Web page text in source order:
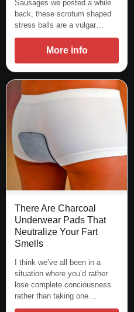
Sausages we posted a while
back, these scrotum shaped
stress balls are a vulgar…
More info
There Are Charcoal
Underwear Pads That
Neutralize Your Fart
Smells
I think we’ve all been in a
situation where you’d rather
lose complete conciousness
rather than taking one…